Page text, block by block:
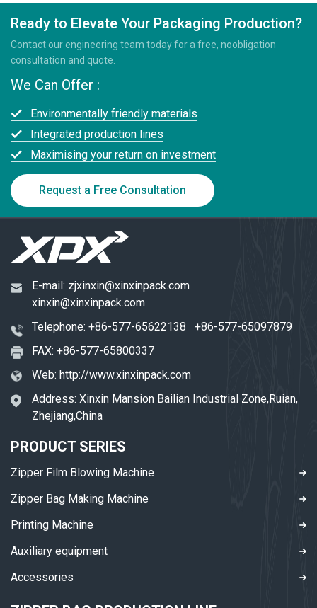
Ready to Elevate Your Packaging Production?
Contact our engineering team today for a free, noobligation
consultation and quote.
We Can Offer :
Environmentally friendly materials
Integrated production lines
Maximising your return on investment
Request a Free Consultation
E-mail: zjxinxin@xinxinpack.com
xinxin@xinxinpack.com
Telephone: +86-577-65622138
+86-577-65097879
FAX: +86-577-65800337
Web: http://www.xinxinpack.com
Address: Xinxin Mansion Bailian Industrial Zone,Ruian,
Zhejiang,China
PRODUCT SERIES
Zipper Film Blowing Machine
Zipper Bag Making Machine
Printing Machine
Auxiliary equipment
Accessories